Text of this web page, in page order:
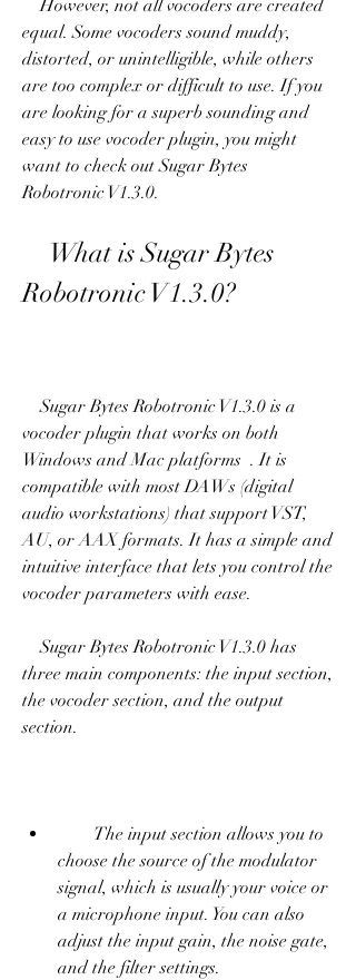
    However, not all vocoders are created
equal. Some vocoders sound muddy,
distorted, or unintelligible, while others
are too complex or difficult to use. If you
are looking for a superb sounding and
easy to use vocoder plugin, you might
want to check out Sugar Bytes
Robotronic V1.3.0.
Robotronic V1.3.0?
    Sugar Bytes Robotronic V1.3.0 is a
vocoder plugin that works on both
Windows and Mac platforms  . It is
compatible with most DAWs (digital
audio workstations) that support VST,
AU, or AAX formats. It has a simple and
intuitive interface that lets you control the
vocoder parameters with ease.
    Sugar Bytes Robotronic V1.3.0 has
three main components: the input section,
the vocoder section, and the output
section.
choose the source of the modulator
signal, which is usually your voice or
a microphone input. You can also
adjust the input gain, the noise gate,
and the filter settings.